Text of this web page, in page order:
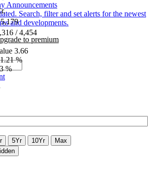
Announcements
Search, filter and set alerts for the newest
and developments.
to premium
5,179
/4,454
3.66
1.21%
%
5Yr 10Yr
Max